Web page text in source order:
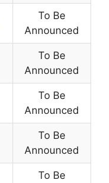
To Be
Announced
To Be
Announced
To Be
Announced
To Be
Announced
To Be